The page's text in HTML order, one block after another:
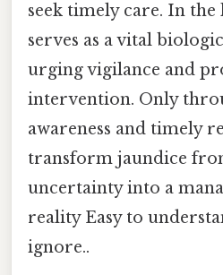
seek timely care. In
serves as a vital
urging vigilance and
intervention. Only
awareness and timely
transform jaundice
uncertainty into a
reality Easy to
ignore..